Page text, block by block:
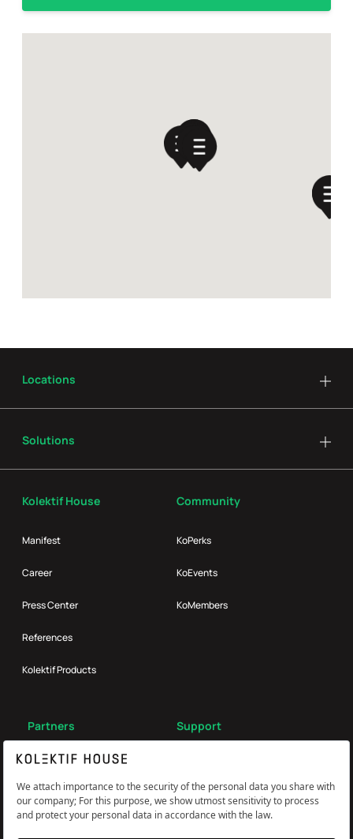
Kolektif House
Manifest
Career
Press Center
References
Kolektif Products
Community
KoPerks
KoEvents
KoMembers
Partners
Broker
Support
Reach Us
Locations
Solutions